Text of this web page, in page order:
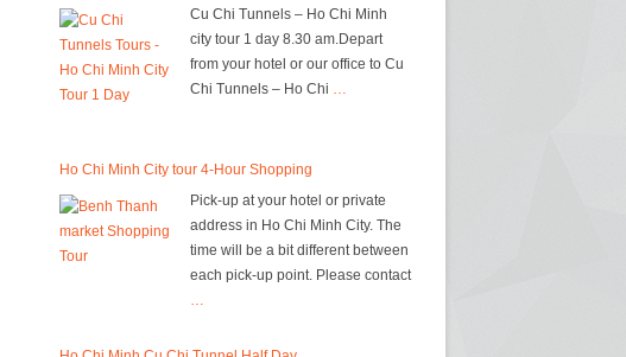
Cu Chi Tunnels – Ho Chi Minh
city tour 1 day 8.30 am.Depart
from your hotel or our office to Cu
Chi Tunnels – Ho Chi …
Ho Chi Minh City tour 4-Hour Shopping
Pick-up at your hotel or private
address in Ho Chi Minh City. The
time will be a bit different between
each pick-up point. Please contact
…